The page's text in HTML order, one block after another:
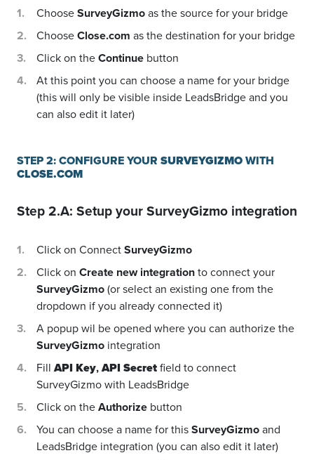
ChooseSurveyGizmoas the source for your bridge
ChooseClose.com as the destination for your bridge
Click on theContinue button
At this point you can choose a name for your bridge
(this will only be visible inside LeadsBridge and you
can also edit it later)
STEP 2: CONFIGURE YOUR SURVEYGIZMOWITH
CLOSE.COM
Step 2.A: Setup yourSurveyGizmo integration
Click on ConnectSurveyGizmo
Click on Create new integrationto connect your
SurveyGizmo(or select an existing one from the
dropdown if you already connected it)
A popup wil be opened where you can authorize the
SurveyGizmo integration
FillAPI Key,API Secretfield to connect
SurveyGizmo with LeadsBridge
Click on theAuthorize button
You can choose a name for thisSurveyGizmoand
LeadsBridge integration (you can also edit it later)